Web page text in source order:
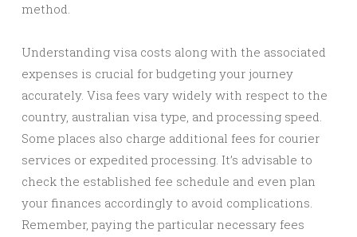
method.
Understanding visa costs along with the associated
expenses is crucial for budgeting your journey
accurately. Visa fees vary widely with respect to the
country, australian visa type, and processing speed.
Some places also charge additional fees for courier
services or expedited processing. It’s advisable to
check the established fee schedule and even plan
your finances accordingly to avoid complications.
Remember, paying the particular necessary fees